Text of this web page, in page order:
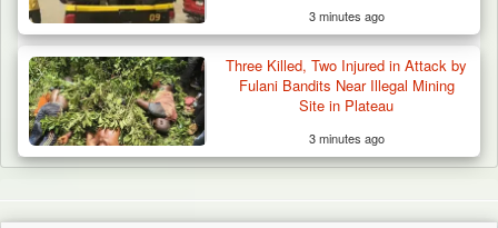
3 minutes ago
Three Killed, Two Injured in Attack by
Fulani Bandits Near Illegal Mining
Site in Plateau
3 minutes ago